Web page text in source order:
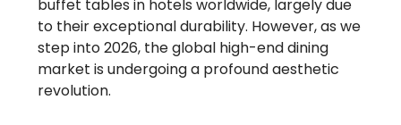
buffet tables in hotels worldwide, largely due
to their exceptional durability. However, as we
step into 2026, the global high-end dining
market is undergoing a profound aesthetic
revolution.